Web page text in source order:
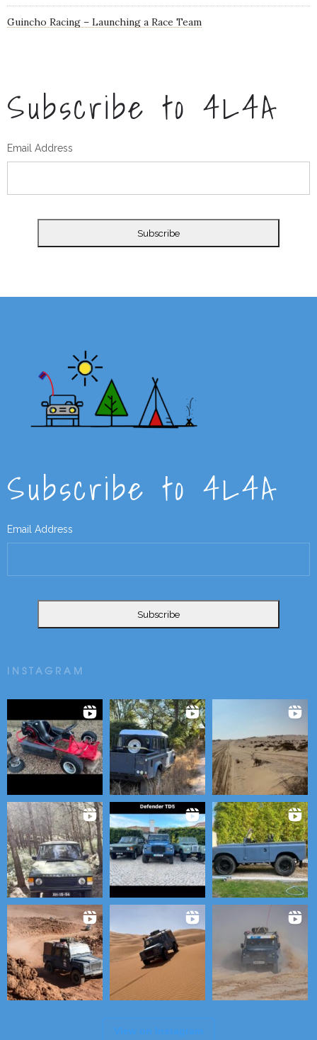
Guincho Racing – Launching a Race Team
Subscribe to 4L4A
Email Address
Subscribe to 4L4A
Email Address
INSTAGRAM
View on Instagram